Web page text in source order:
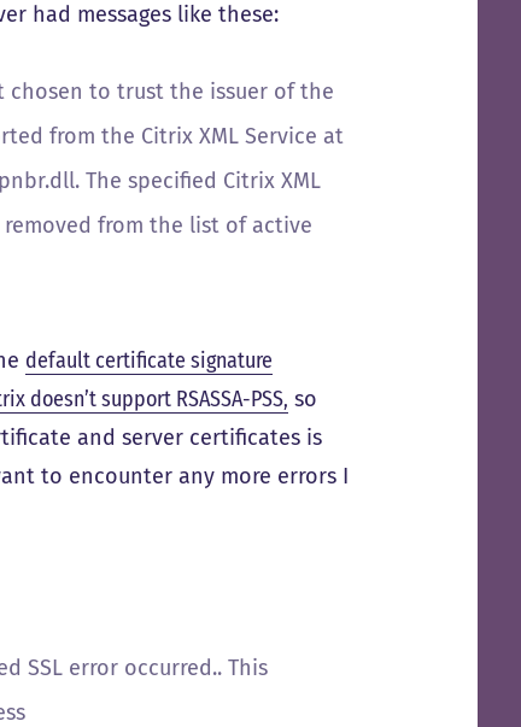
had messages like these:
chosen to trust the issuer of the
from the Citrix XML Service at
The specified Citrix XML
from the list of active
default certificate signature
doesn’t support RSASSA-PSS, so
and server certificates is
to encounter any more errors I
SSL error occurred.. This